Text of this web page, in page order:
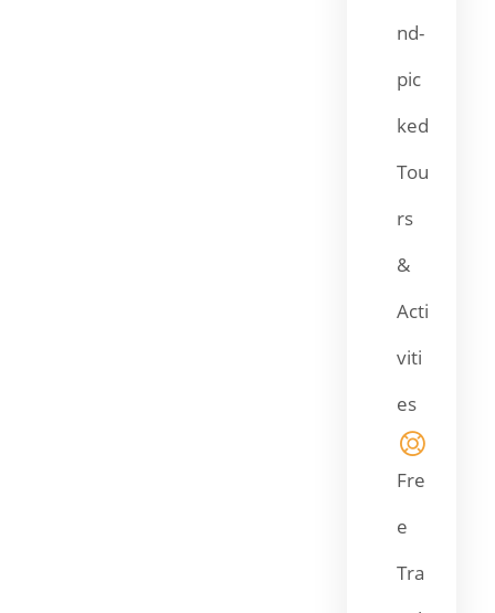
nd-
pic
ked
Tou
rs
&
Acti
viti
es
Fre
e
Tra